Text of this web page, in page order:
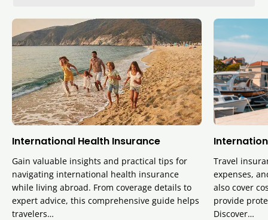
International Health Insurance
Gain valuable insights and practical tips for
navigating international health insurance
while living abroad. From coverage details to
expert advice, this comprehensive guide helps
travelers…
Travel
expenses,
also cover
provide
Discover…